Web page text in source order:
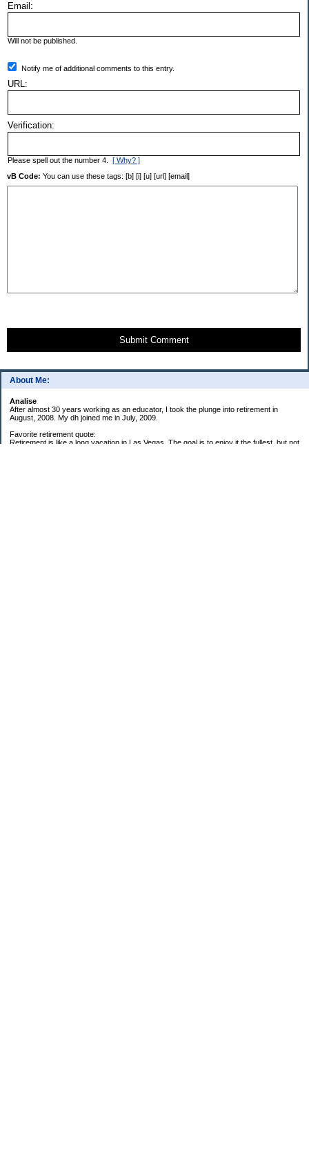
About Me:
Analise
After almost 30 years working as an educator, I took the plunge into retirement in
August, 2008. My dh joined me in July, 2009.
Favorite retirement quote:
Retirement is like a long vacation in Las Vegas. The goal is to enjoy it the fullest, but not
Email:
Will not be published.
Notify me of additional comments to this entry.
URL:
Verification:
Please spell out the number 4. [ Why? ]
vB Code: You can use these tags: [b] [i] [u] [url] [email]
Submit Comment